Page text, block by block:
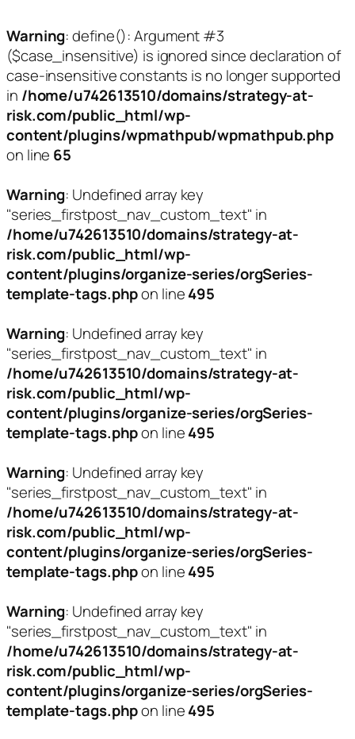
Warning: define(): Argument #3
($case_insensitive) is ignored since declaration of
case-insensitive constants is no longer supported
in /home/u742613510/domains/strategy-at-
risk.com/public_html/wp-
content/plugins/wpmathpub/wpmathpub.php
on line 65
Warning: Undefined array key
"series_firstpost_nav_custom_text" in
/home/u742613510/domains/strategy-at-
risk.com/public_html/wp-
content/plugins/organize-series/orgSeries-
template-tags.phpon line495
Warning: Undefined array key
"series_firstpost_nav_custom_text" in
/home/u742613510/domains/strategy-at-
risk.com/public_html/wp-
content/plugins/organize-series/orgSeries-
template-tags.phpon line495
Warning: Undefined array key
"series_firstpost_nav_custom_text" in
/home/u742613510/domains/strategy-at-
risk.com/public_html/wp-
content/plugins/organize-series/orgSeries-
template-tags.phpon line495
Warning: Undefined array key
"series_firstpost_nav_custom_text" in
/home/u742613510/domains/strategy-at-
risk.com/public_html/wp-
content/plugins/organize-series/orgSeries-
template-tags.phpon line495